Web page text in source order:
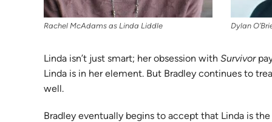
Rachel McAdams as Linda Liddle Dylan
Linda isn’t just smart; her obsession with Survivor
Linda is in her element. But Bradley continues to
well.
Bradley eventually begins to accept that Linda is